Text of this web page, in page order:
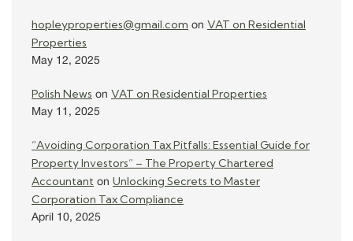
hopleyproperties@gmail.com on VAT on Residential
Properties
May 12, 2025
Polish News on VAT on Residential Properties
May 11, 2025
“Avoiding Corporation Tax Pitfalls: Essential Guide for
Property Investors” – The Property Chartered
Accountant on Unlocking Secrets to Master
Corporation Tax Compliance
April 10, 2025